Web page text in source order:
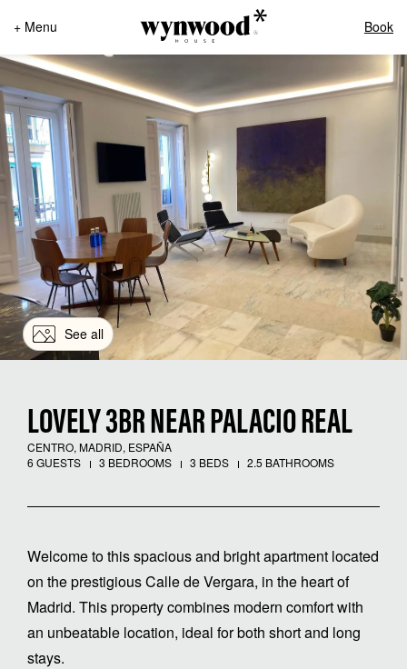
+ Menu Book
See all
LOVELY 3BR NEAR PALACIO REAL
CENTRO, MADRID, ESPAÑA
6 GUESTS
3 BEDROOMS 3 BEDS 2.5 BATHROOMS
Welcome to this spacious and bright apartment located
on the prestigious Calle de Vergara, in the heart of
Madrid. This property combines modern comfort with
an unbeatable location, ideal for both short and long
stays.